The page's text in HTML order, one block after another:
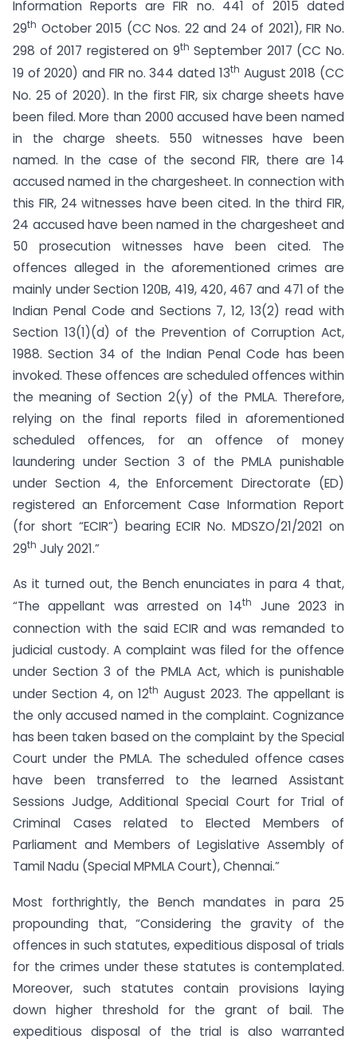
Information Reports are FIR no. 441 of 2015 dated
29th October 2015 (CC Nos. 22 and 24 of 2021), FIR No.
298 of 2017 registered on 9th September 2017 (CC No.
19 of 2020) and FIR no. 344 dated 13th August 2018 (CC
No. 25 of 2020). In the first FIR, six charge sheets have
been filed. More than 2000 accused have been named
in the charge sheets. 550 witnesses have been
named. In the case of the second FIR, there are 14
accused named in the chargesheet. In connection with
this FIR, 24 witnesses have been cited. In the third FIR,
24 accused have been named in the chargesheet and
50 prosecution witnesses have been cited. The
offences alleged in the aforementioned crimes are
mainly under Section 120B, 419, 420, 467 and 471 of the
Indian Penal Code and Sections 7, 12, 13(2) read with
Section 13(1)(d) of the Prevention of Corruption Act,
1988. Section 34 of the Indian Penal Code has been
invoked. These offences are scheduled offences within
the meaning of Section 2(y) of the PMLA. Therefore,
relying on the final reports filed in aforementioned
scheduled offences, for an offence of money
laundering under Section 3 of the PMLA punishable
under Section 4, the Enforcement Directorate (ED)
registered an Enforcement Case Information Report
(for short “ECIR”) bearing ECIR No. MDSZO/21/2021 on
29th July 2021.”
As it turned out, the Bench enunciates in para 4 that,
“The appellant was arrested on 14th
June 2023 in
connection with the said ECIR and was remanded to
judicial custody. A complaint was filed for the offence
under Section 3 of the PMLA Act, which is punishable
under Section 4, on 12th August 2023. The appellant is
the only accused named in the complaint. Cognizance
has been taken based on the complaint by the Special
Court under the PMLA. The scheduled offence cases
have been transferred to the learned Assistant
Sessions Judge, Additional Special Court for Trial of
Criminal Cases related to Elected Members of
Parliament and Members of Legislative Assembly of
Tamil Nadu (Special MPMLA Court), Chennai.”
Most forthrightly, the Bench mandates in para 25
propounding that, “Considering the gravity of the
offences in such statutes, expeditious disposal of trials
for the crimes under these statutes is contemplated.
Moreover, such statutes contain provisions laying
down higher threshold for the grant of bail. The
expeditious disposal of the trial is also warranted